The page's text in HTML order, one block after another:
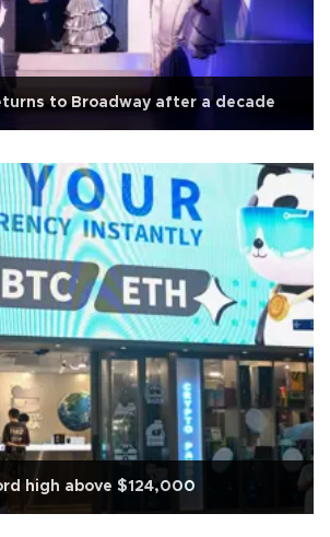
to Broadway after a decade
high above $124,000